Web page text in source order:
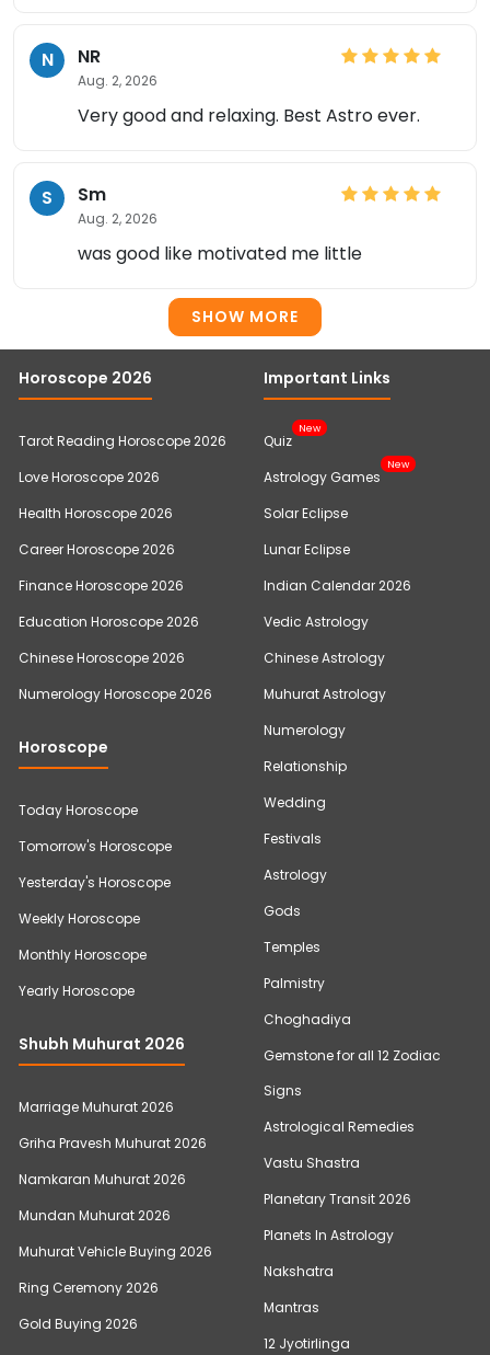
N NR
Aug. 2, 2026
Very good and relaxing. Best Astro ever.
S Sm
Aug. 2, 2026
was good like motivated me little
SHOW MORE
Horoscope 2026
Tarot Reading Horoscope 2026
Love Horoscope 2026
Health Horoscope 2026
Career Horoscope 2026
Finance Horoscope 2026
Education Horoscope 2026
Chinese Horoscope 2026
Numerology Horoscope 2026
Horoscope
Today Horoscope
Tomorrow's Horoscope
Yesterday's Horoscope
Weekly Horoscope
Monthly Horoscope
Yearly Horoscope
Shubh Muhurat 2026
Marriage Muhurat 2026
Griha Pravesh Muhurat 2026
Namkaran Muhurat 2026
Mundan Muhurat 2026
Muhurat Vehicle Buying 2026
Ring Ceremony 2026
Gold Buying 2026
Important Links
Quiz
New
Astrology Games
New
Solar Eclipse
Lunar Eclipse
Indian Calendar 2026
Vedic Astrology
Chinese Astrology
Muhurat Astrology
Numerology
Relationship
Wedding
Festivals
Astrology
Gods
Temples
Palmistry
Choghadiya
Gemstone for all 12 Zodiac
Signs
Astrological Remedies
Vastu Shastra
Planetary Transit 2026
Planets In Astrology
Nakshatra
Mantras
12 Jyotirlinga